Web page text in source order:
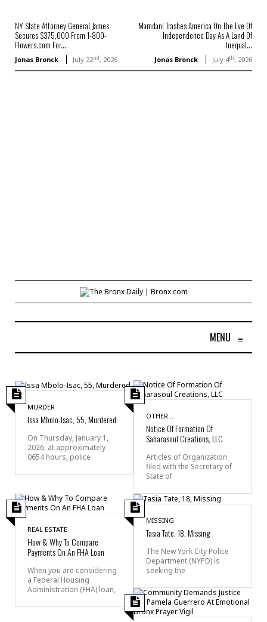
NY State Attorney General James
Secures $375,000 From 1-800-
Flowers.com For...
Jonas Bronck July 22nd, 2026
Mamdani Trashes America On The Eve Of
Independence Day As A Land Of
Inequal...
Jonas Bronck July 4th, 2026
MENU ≡
MURDER
Issa Mbolo-Isac, 55, Murdered
On Thursday, January 1,
2026, at approximately
0654 hours, police
OTHER...
Notice Of Formation Of
Saharasoul Creations, LLC
Articles of Organization
filed with the Secretary of
State of
REAL ESTATE
How & Why To Compare
Payments On An FHA Loan
When you are considering
a Federal Housing
Administration (FHA) loan,
MISSING
Tasia Tate, 18, Missing
The New York City Police
Department (NYPD) is
seeking the